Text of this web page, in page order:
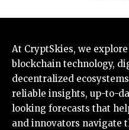
At CryptSkies, we
blockchain technology,
decentralized
reliable insights, up-to-
looking forecasts that
and innovators navigate